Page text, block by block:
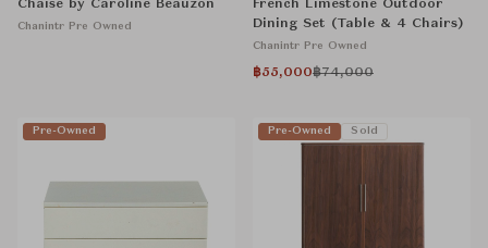
Chaise by Caroline Beauzon
Chanintr Pre Owned
French Limestone Outdoor
Dining Set (Table & 4 Chairs)
Chanintr Pre Owned
฿55,000฿74,000
Pre-Owned Pre-Owned Sold